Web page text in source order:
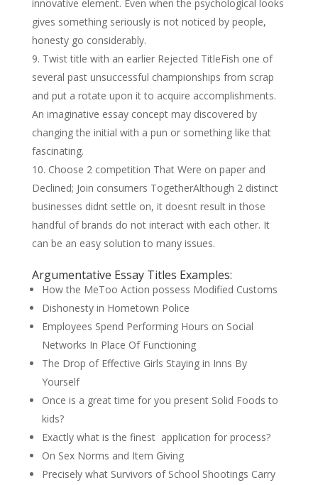
innovative element. Even when the psychological looks
gives something seriously is not noticed by people,
honesty go considerably.
Twist title with an earlier Rejected TitleFish one of
several past unsuccessful championships from scrap
and put a rotate upon it to acquire accomplishments.
An imaginative essay concept may discovered by
changing the initial with a pun or something like that
fascinating.
Choose 2 competition That Were on paper and
Declined; Join consumers TogetherAlthough 2 distinct
businesses didnt settle on, it doesnt result in those
handful of brands do not interact with each other. It
can be an easy solution to many issues.
Argumentative Essay Titles Examples:
How the MeToo Action possess Modified Customs
Dishonesty in Hometown Police
Employees Spend Performing Hours on Social
Networks In Place Of Functioning
The Drop of Effective Girls Staying in Inns By
Yourself
Once is a great time for you present Solid Foods to
kids?
Exactly what is the finest application for process?
On Sex Norms and Item Giving
Precisely what Survivors of School Shootings Carry